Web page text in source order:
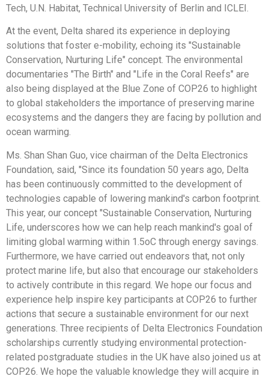
Tech, U.N. Habitat, Technical University of Berlin and ICLEI.
At the event, Delta shared its experience in deploying
solutions that foster e-mobility, echoing its "Sustainable
Conservation, Nurturing Life" concept. The environmental
documentaries "The Birth" and "Life in the Coral Reefs" are
also being displayed at the Blue Zone of COP26 to highlight
to global stakeholders the importance of preserving marine
ecosystems and the dangers they are facing by pollution and
ocean warming.
Ms. Shan Shan Guo, vice chairman of the Delta Electronics
Foundation, said, "Since its foundation 50 years ago, Delta
has been continuously committed to the development of
technologies capable of lowering mankind's carbon footprint.
This year, our concept "Sustainable Conservation, Nurturing
Life, underscores how we can help reach mankind's goal of
limiting global warming within 1.5oC through energy savings.
Furthermore, we have carried out endeavors that, not only
protect marine life, but also that encourage our stakeholders
to actively contribute in this regard. We hope our focus and
experience help inspire key participants at COP26 to further
actions that secure a sustainable environment for our next
generations. Three recipients of Delta Electronics Foundation
scholarships currently studying environmental protection-
related postgraduate studies in the UK have also joined us at
COP26. We hope the valuable knowledge they will acquire in